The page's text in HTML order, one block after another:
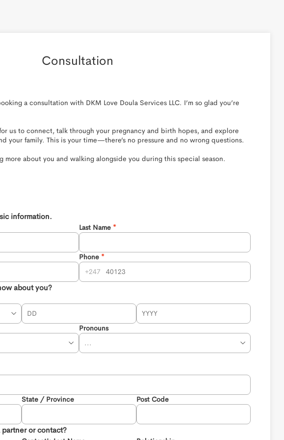
Consultation
a consultation with DKM Love Doula Services LLC. I’m so glad you’re
us to connect, talk through your pregnancy and birth hopes, and explore
your family. This is your time—there’s no pressure and no wrong questions.
more about you and walking alongside you during this special season.
information.
Last Name
Phone
247
about you?
Pronouns
State / Province Post Code
or contact?